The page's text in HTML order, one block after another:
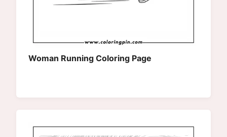
Woman Running Coloring Page